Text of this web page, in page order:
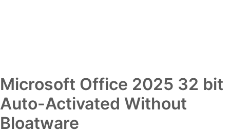
Microsoft Office 2025 32 bit
Auto-Activated Without
Bloatware